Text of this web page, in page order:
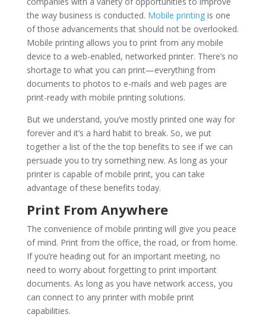
the way business is conducted. Mobile printingis one
of those advancements that should not be overlooked.
Mobile printing allows you to print from any mobile
device to a web-enabled, networked printer. There’s no
shortage to what you can print—everything from
documents to photos to e-mails and web pages are
print-ready with mobile printing solutions.
But we understand, you’ve mostly printed one way for
forever and it’s a hard habit to break. So, we put
together a list of the the top benefits to see if we can
persuade you to try something new. As long as your
printer is capable of mobile print, you can take
advantage of these benefits today.
Print From Anywhere
The convenience of mobile printing will give you peace
of mind. Print from the office, the road, or from home.
If you’re heading out for an important meeting, no
need to worry about forgetting to print important
documents. As long as you have network access, you
can connect to any printer with mobile print
capabilities.